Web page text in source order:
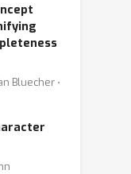
Bluecher ⋅